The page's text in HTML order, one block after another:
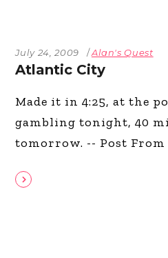
July 24, 2009 Alan's Quest
Atlantic City
Made it in 4:25, at the
gambling tonight, 40
tomorrow. -- Post